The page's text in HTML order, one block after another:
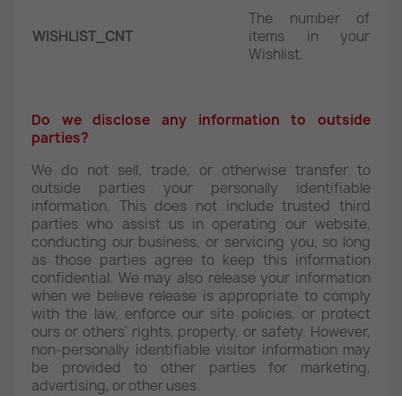
WISHLIST_CNT
The number of
items in your
Wishlist.
Do we disclose any information to outside
parties?
We do not sell, trade, or otherwise transfer to
outside parties your personally identifiable
information. This does not include trusted third
parties who assist us in operating our website,
conducting our business, or servicing you, so long
as those parties agree to keep this information
confidential. We may also release your information
when we believe release is appropriate to comply
with the law, enforce our site policies, or protect
ours or others' rights, property, or safety. However,
non-personally identifiable visitor information may
be provided to other parties for marketing,
advertising, or other uses.